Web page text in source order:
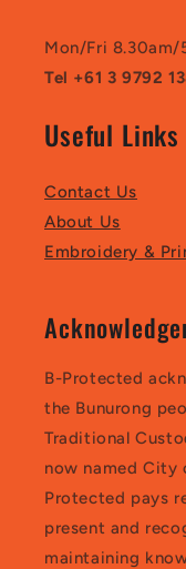
Mon/Fri 8.30am/
Tel +61 3 9792
Useful Links
Contact Us
About Us
Embroidery &
B-Protected
the Bunurong
Traditional
now named City
Protected pays
present and
maintaining